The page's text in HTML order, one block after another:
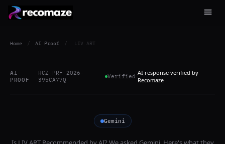
Home / AI Proof / LIV ART
AI
PROOF
RCZ-PRF-2026-
395CA77Q
Verified AI response verified by
Recomaze
Gemini